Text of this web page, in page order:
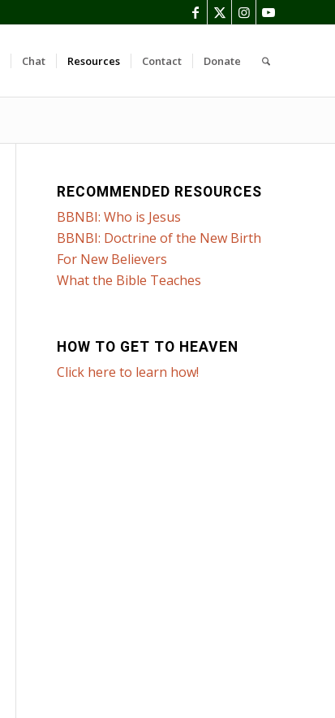
Chat Resources Contact Donate
RECOMMENDED RESOURCES
BBNBI: Who is Jesus
BBNBI: Doctrine of the New Birth
For New Believers
What the Bible Teaches
HOW TO GET TO HEAVEN
Click here to learn how!